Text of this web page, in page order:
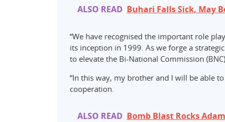
ALSO READ Buhari Falls Sick, May
“We have recognised the important role
its inception in 1999. As we forge a
to elevate the Bi-National Commission
“In this way, my brother and I will be able
cooperation.
ALSO READ Bomb Blast Rocks